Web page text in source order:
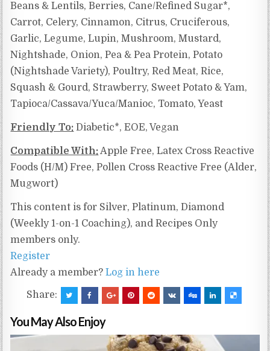
Beans & Lentils, Berries, Cane/Refined Sugar*,
Carrot, Celery, Cinnamon, Citrus, Cruciferous,
Garlic, Legume, Lupin, Mushroom, Mustard,
Nightshade, Onion, Pea & Pea Protein, Potato
(Nightshade Variety), Poultry, Red Meat, Rice,
Squash & Gourd, Strawberry, Sweet Potato & Yam,
Tapioca/Cassava/Yuca/Manioc, Tomato, Yeast
Friendly To: Diabetic*, EOE, Vegan
Compatible With:Apple Free,Latex Cross Reactive
Foods (H/M) Free, Pollen Cross Reactive Free (Alder,
Mugwort)
This content is for Silver, Platinum, Diamond
(Weekly 1-on-1 Coaching), and Recipes Only
members only.
Register
Already a member?Log in here
Share:
You May Also Enjoy